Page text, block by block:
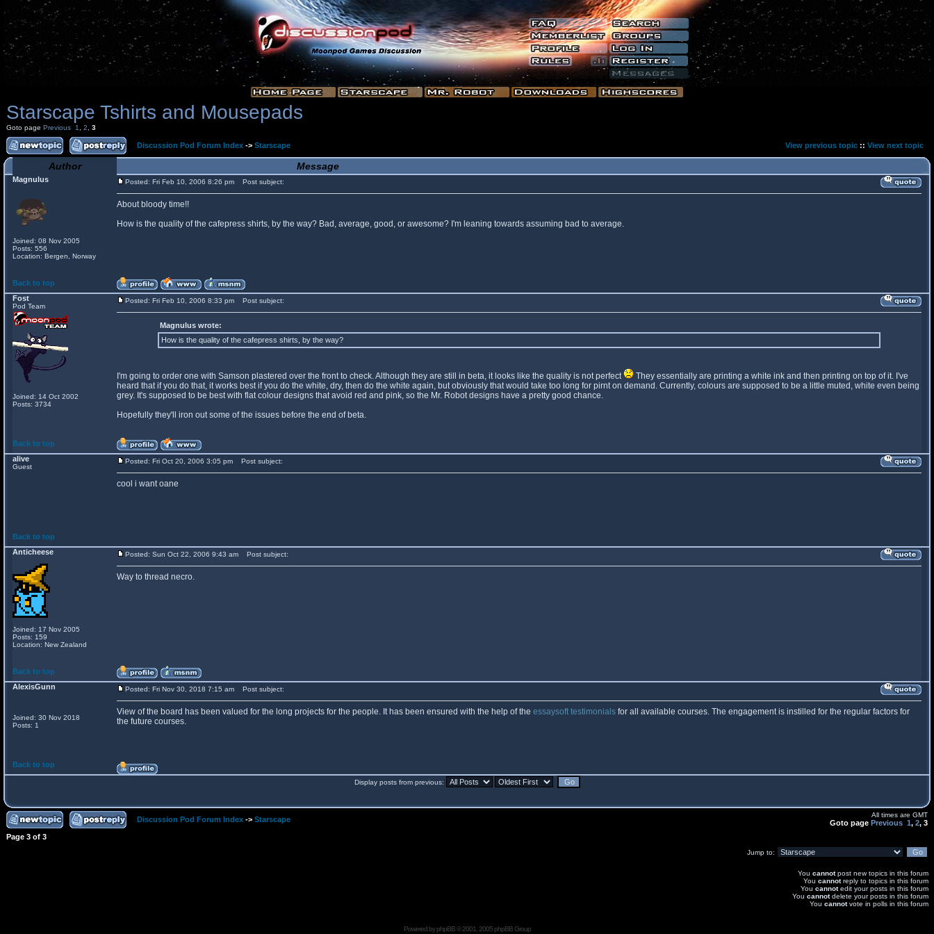
Starscape Tshirts and Mousepads
Goto page Previous 1 2 3
Discussion Pod Forum Index -> Starscape View previous topic :: View next topic
Author Message
Magnulus
Joined: 08 Nov 2005
Posts: 556
Location: Bergen, Norway
Posted: Fri Feb 10, 2006 8:26 pm Post subject:
About bloody time!!
How is the quality of the cafepress shirts, by the way? Bad, average, good, or awesome? I'm leaning towards assuming bad to average.
Back to top
Fost
Pod Team
Joined: 14 Oct 2002
Posts: 3734
Posted: Fri Feb 10, 2006 8:33 pm Post subject:
Magnulus wrote:
How is the quality of the cafepress shirts, by the way?
I'm going to order one with Samson plastered over the front to check. Although they are still in beta, it looks like the quality is not perfect
They essentially are printing a white ink and then printing on top of it. I've
heard that if you do that, it works best if you do the white, dry, then do the white again, but obviously that would take too long for pirnt on demand. Currently, colours are supposed to be a little muted, white even being
grey. It's supposed to be best with flat colour designs that avoid red and pink, so the Mr. Robot designs have a pretty good chance.
Hopefully they'll iron out some of the issues before the end of beta.
Back to top
alive
Guest
Posted: Fri Oct 20, 2006 3:05 pm Post subject:
cool i want oane
Back to top
Anticheese
Joined: 17 Nov 2005
Posts: 159
Location: New Zealand
Posted: Sun Oct 22, 2006 9:43 am Post subject:
Way to thread necro.
Back to top
AlexisGunn
Joined: 30 Nov 2018
Posts: 1
Posted: Fri Nov 30, 2018 7:15 am Post subject:
View of the board has been valued for the long projects for the people. It has been ensured with the help of the essaysoft testimonials for all available courses. The engagement is instilled for the regular factors for
the future courses.
Back to top
Display posts from previous:
Discussion Pod Forum Index -> Starscape
All times are GMT
Goto page Previous 1, 2, 3
Page 3 of 3
Jump to:
You cannotpost new topics in this forum
You cannotreply to topics in this forum
You cannotedit your posts in this forum
You cannotdelete your posts in this forum
You cannotvote in polls in this forum
Powered byphpBB© 2001, 2005 phpBB Group